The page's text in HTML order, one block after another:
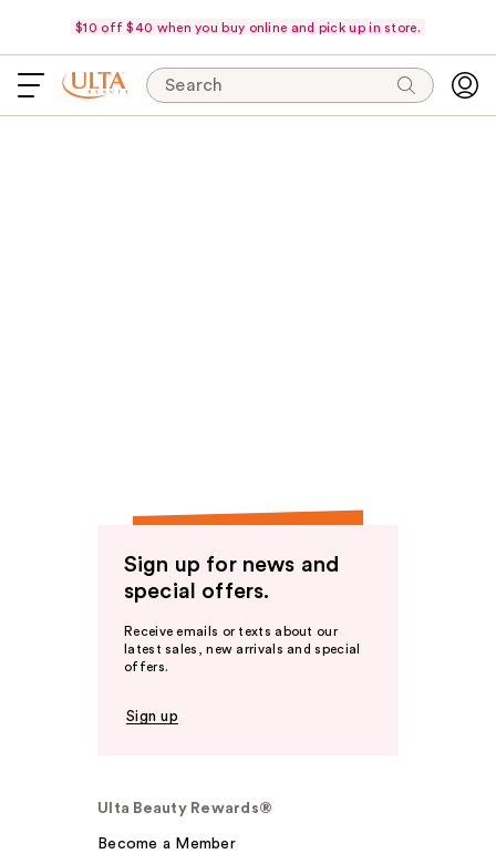
$10 off $40 when you buy online and pick up in store.
Search
Sign up for news and
special offers.
Receive emails or texts about our
latest sales, new arrivals and special
offers.
Sign up
Ulta Beauty Rewards®
Become a Member